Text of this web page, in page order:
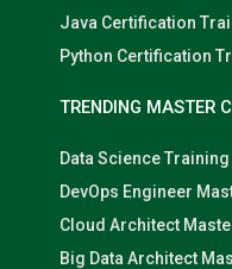
Java Certification
Python Certification
TRENDING MASTER
Data Science
DevOps Engineer
Cloud Architect
Big Data Architect